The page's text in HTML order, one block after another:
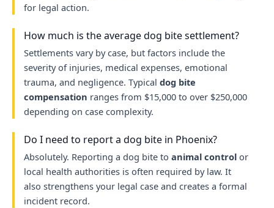
for legal action.
How much is the average dog bite settlement?
Settlements vary by case, but factors include the
severity of injuries, medical expenses, emotional
trauma, and negligence. Typical dog bite
compensation ranges from $15,000 to over $250,000
depending on case complexity.
Do I need to report a dog bite in Phoenix?
Absolutely. Reporting a dog bite to animal controlor
local health authorities is often required by law. It
also strengthens your legal case and creates a formal
incident record.